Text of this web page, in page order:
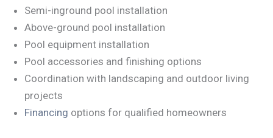
Semi-inground pool installation
Above-ground pool installation
Pool equipment installation
Pool accessories and finishing options
Coordination with landscaping and outdoor living
projects
Financing options for qualified homeowners